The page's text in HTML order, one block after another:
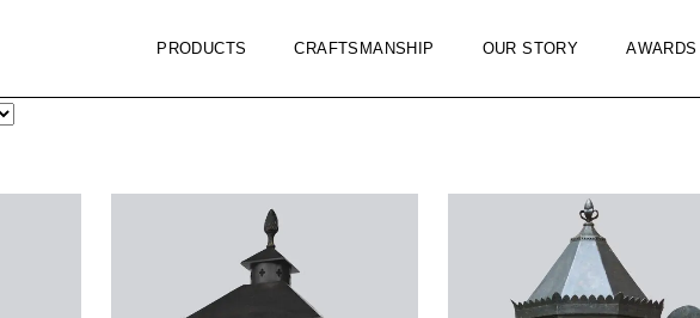
PRODUCTS CRAFTSMANSHIP OUR STORY